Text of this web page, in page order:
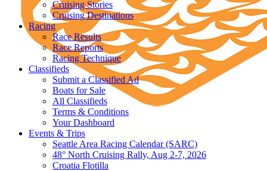
Cruising Stories
Cruising Destinations
Racing
Race Results
Race Reports
Racing Technique
Classifieds
Submit a Classified Ad
Boats for Sale
All Classifieds
Terms & Conditions
Your Dashboard
Events & Trips
Seattle Area Racing Calendar (SARC)
48° North Cruising Rally, Aug 2-7, 2026
Croatia Flotilla